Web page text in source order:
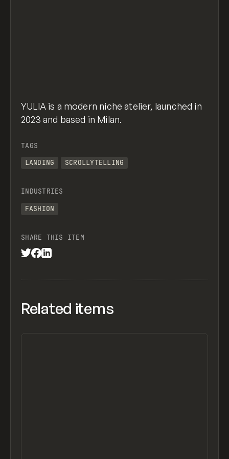
YULIA is a modern niche atelier, launched in
2023 and based in Milan.
TAGS
LANDING
SCROLLYTELLING
INDUSTRIES
FASHION
SHARE THIS ITEM
Related items